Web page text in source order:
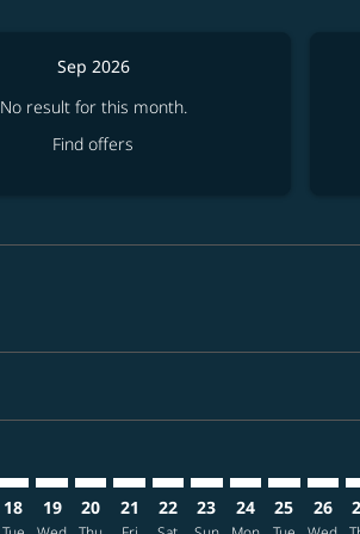
Sep 2026
No result for this month.
Find offers
18 19 20
CNX–ONT: cmp-view-
21
CNX–ONT: cmp-view-
22
CNX–ONT: cmp-
23
CNX–ONT:
24 25 26